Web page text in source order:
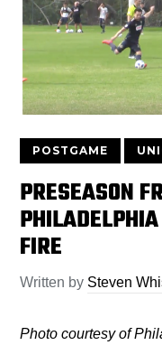
POSTGAME
PRESEASON
FIRE
Written by Steven
Photo courtesy of